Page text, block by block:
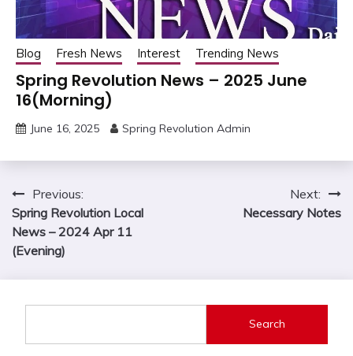
Blog Fresh News Interest Trending News
Spring Revolution News – 2025 June
16(Morning)
June 16, 2025 Spring Revolution Admin
Post
navigation
Previous:
Spring Revolution Local
News – 2024 Apr 11
(Evening)
Next:
Necessary Notes
Search